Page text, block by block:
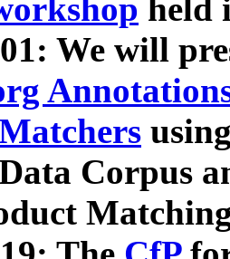
held
We will
Corpus